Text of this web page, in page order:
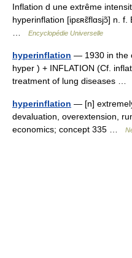
Inflation d une extrême
hyperinflation [ipɛʀɛ̃flɑsjɔ̃] n.
Encyclopédie Universelle
hyperinflation — 1930 in the
hyper ) + INFLATION (Cf.
treatment of lung diseases …
hyperinflation — [n]
devaluation, overextension,
economics; concept 335 …